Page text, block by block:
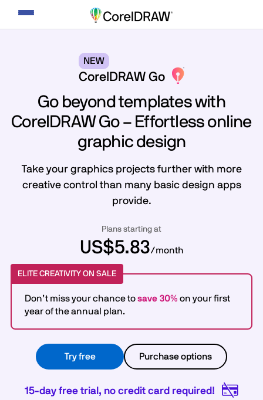
Toggle
navigation
NEW
CorelDRAW Go
Go beyond templates with
CorelDRAW Go – Effortless online
graphic design
Take your graphics projects further with more
creative control than many basic design apps
provide.
Plans starting at
US$5.83/month
ELITE CREATIVITY ON SALE
Don’t miss your chance tosave 30% on your first
year of the annual plan.
Try free Purchase options
15-day free trial, no credit card required!